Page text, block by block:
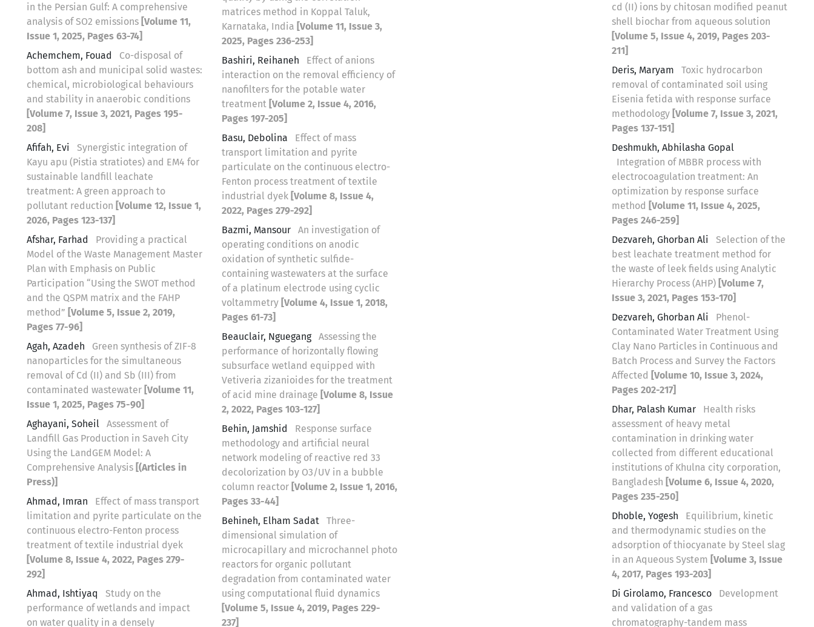
in the Persian Gulf: A comprehensive
analysis of SO2 emissions [Volume 11,
Issue 1, 2025, Pages 63-74]
Achemchem, Fouad
Co-disposal of
bottom ash and municipal solid wastes:
chemical, microbiological behaviours
and stability in anaerobic conditions
[Volume 7, Issue 3, 2021, Pages 195-
208]
Afifah, Evi
Synergistic integration of
Kayu apu (Pistia stratiotes) and EM4 for
sustainable landfill leachate
treatment: A green approach to
pollutant reduction [Volume 12, Issue 1,
2026, Pages 123-137]
Afshar, Farhad
Providing a practical
Model of the Waste Management Master
Plan with Emphasis on Public
Participation “Using the SWOT method
and the QSPM matrix and the FAHP
method” [Volume 5, Issue 2, 2019,
Pages 77-96]
Agah, Azadeh
Green synthesis of ZIF-8
nanoparticles for the simultaneous
removal of Cd (II) and Sb (III) from
contaminated wastewater [Volume 11,
Issue 1, 2025, Pages 75-90]
Aghayani, Soheil
Assessment of
Landfill Gas Production in Saveh City
Using the LandGEM Model: A
Comprehensive Analysis [(Articles in
Press)]
Ahmad, Imran
Effect of mass transport
limitation and pyrite particulate on the
continuous electro-Fenton process
treatment of textile industrial dyek
[Volume 8, Issue 4, 2022, Pages 279-
292]
Ahmad, Ishtiyaq
Study on the
performance of wetlands and impact
on water quality in a densely
matrices method in Koppal Taluk,
Karnataka, India [Volume 11, Issue 3,
2025, Pages 236-253]
Bashiri, Reihaneh
Effect of anions
interaction on the removal efficiency of
nanofilters for the potable water
treatment [Volume 2, Issue 4, 2016,
Pages 197-205]
Basu, Debolina
Effect of mass
transport limitation and pyrite
particulate on the continuous electro-
Fenton process treatment of textile
industrial dyek [Volume 8, Issue 4,
2022, Pages 279-292]
Bazmi, Mansour
An investigation of
operating conditions on anodic
oxidation of synthetic sulfide-
containing wastewaters at the surface
of a platinum electrode using cyclic
voltammetry [Volume 4, Issue 1, 2018,
Pages 61-73]
Beauclair, Nguegang Assessing the
performance of horizontally flowing
subsurface wetland equipped with
Vetiveria zizanioides for the treatment
of acid mine drainage [Volume 8, Issue
2, 2022, Pages 103-127]
Behin, Jamshid
Response surface
methodology and artificial neural
network modeling of reactive red 33
decolorization by O3/UV in a bubble
column reactor [Volume 2, Issue 1, 2016,
Pages 33-44]
Behineh, Elham Sadat
Three-
dimensional simulation of
microcapillary and microchannel photo
reactors for organic pollutant
degradation from contaminated water
using computational fluid dynamics
[Volume 5, Issue 4, 2019, Pages 229-
237]
cd (II) ions by chitosan modified peanut
shell biochar from aqueous solution
[Volume 5, Issue 4, 2019, Pages 203-
211]
Deris, Maryam
Toxic hydrocarbon
removal of contaminated soil using
Eisenia fetida with response surface
methodology [Volume 7, Issue 3, 2021,
Pages 137-151]
Deshmukh, Abhilasha Gopal
Integration of MBBR process with
electrocoagulation treatment: An
optimization by response surface
method [Volume 11, Issue 4, 2025,
Pages 246-259]
Dezvareh, Ghorban Ali
Selection of the
best leachate treatment method for
the waste of leek fields using Analytic
Hierarchy Process (AHP) [Volume 7,
Issue 3, 2021, Pages 153-170]
Dezvareh, Ghorban Ali
Phenol-
Contaminated Water Treatment Using
Clay Nano Particles in Continuous and
Batch Process and Survey the Factors
Affected [Volume 10, Issue 3, 2024,
Pages 202-217]
Dhar, Palash Kumar
Health risks
assessment of heavy metal
contamination in drinking water
collected from different educational
institutions of Khulna city corporation,
Bangladesh [Volume 6, Issue 4, 2020,
Pages 235-250]
Dhoble, Yogesh
Equilibrium, kinetic
and thermodynamic studies on the
adsorption of thiocyanate by Steel slag
in an Aqueous System [Volume 3, Issue
4, 2017, Pages 193-203]
Di Girolamo, Francesco
Development
and validation of a gas
chromatography-tandem mass